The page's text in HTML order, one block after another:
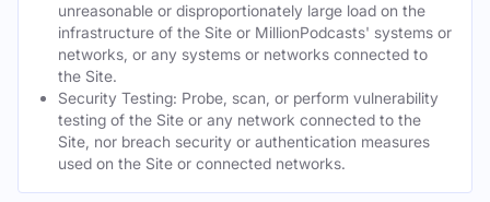
unreasonable or disproportionately large load on the
infrastructure of the Site or MillionPodcasts' systems or
networks, or any systems or networks connected to
the Site.
Security Testing: Probe, scan, or perform vulnerability
testing of the Site or any network connected to the
Site, nor breach security or authentication measures
used on the Site or connected networks.